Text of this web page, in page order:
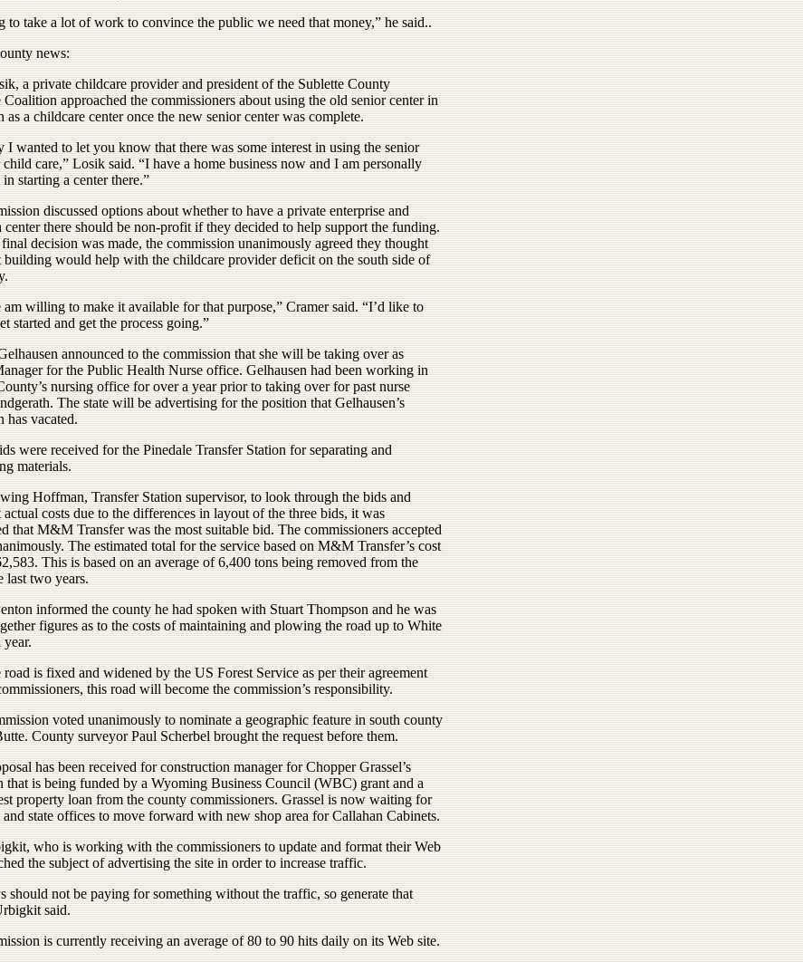
to take a lot of work to convince the public we need that money,” he said..
news:
a private childcare provider and president of the Sublette County
approached the commissioners about using the old senior center in
as a childcare center once the new senior center was complete.
I wanted to let you know that there was some interest in using the senior
care,” Losik said. “I have a home business now and I am personally
in starting a center there.”
discussed options about whether to have a private enterprise and
center there should be non-profit if they decided to help support the funding.
decision was made, the commission unanimously agreed they thought
building would help with the childcare provider deficit on the south side of
am willing to make it available for that purpose,” Cramer said. “I’d like to
started and get the process going.”
announced to the commission that she will be taking over as
for the Public Health Nurse office. Gelhausen had been working in
nursing office for over a year prior to taking over for past nurse
The state will be advertising for the position that Gelhausen’s
has vacated.
were received for the Pinedale Transfer Station for separating and
materials.
Hoffman, Transfer Station supervisor, to look through the bids and
costs due to the differences in layout of the three bids, it was
that M&M Transfer was the most suitable bid. The commissioners accepted
The estimated total for the service based on M&M Transfer’s cost
This is based on an average of 6,400 tons being removed from the
last two years.
informed the county he had spoken with Stuart Thompson and he was
figures as to the costs of maintaining and plowing the road up to White
year.
road is fixed and widened by the US Forest Service as per their agreement
this road will become the commission’s responsibility.
voted unanimously to nominate a geographic feature in south county
County surveyor Paul Scherbel brought the request before them.
has been received for construction manager for Chopper Grassel’s
that is being funded by a Wyoming Business Council (WBC) grant and a
property loan from the county commissioners. Grassel is now waiting for
state offices to move forward with new shop area for Callahan Cabinets.
who is working with the commissioners to update and format their Web
the subject of advertising the site in order to increase traffic.
should not be paying for something without the traffic, so generate that
said.
is currently receiving an average of 80 to 90 hits daily on its Web site.